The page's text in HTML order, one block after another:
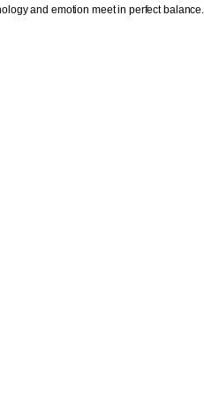
and emotion meet in perfect balance.